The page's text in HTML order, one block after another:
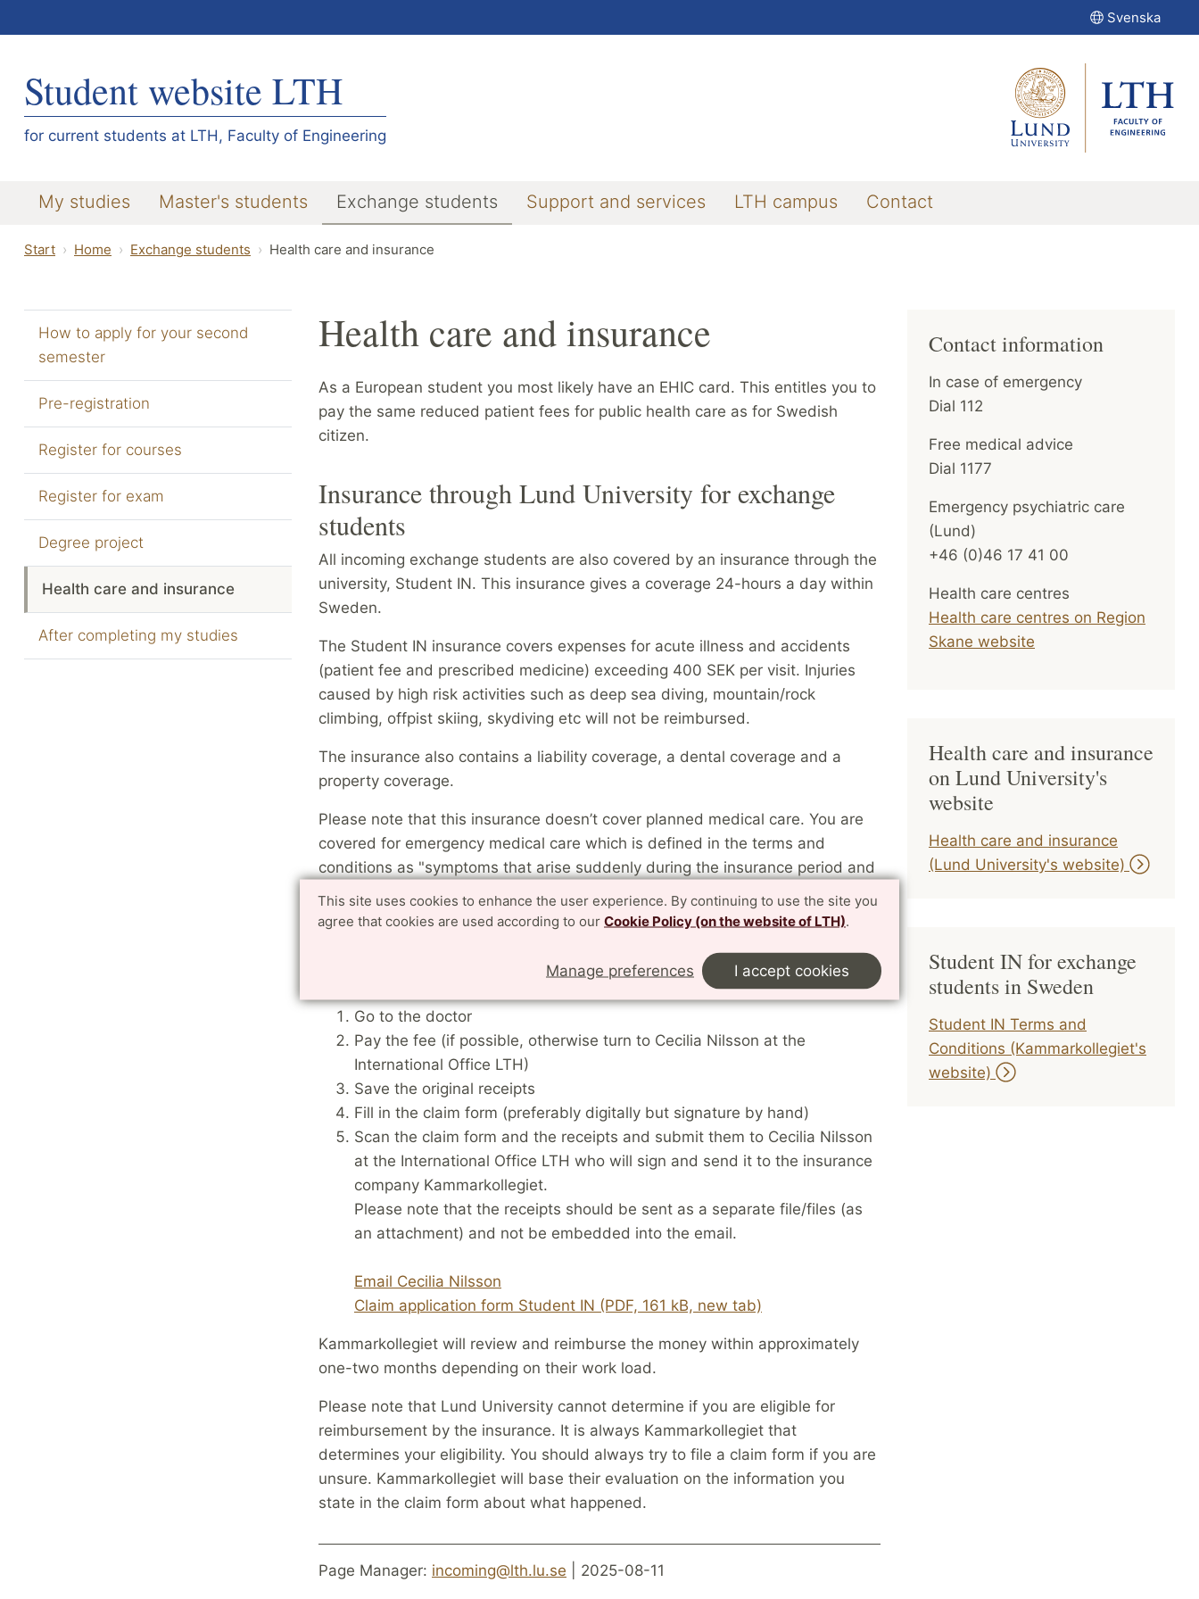
This site uses cookies to enhance the user experience. By continuing to use the site you
agree that cookies are used according to our Cookie Policy (on the website of LTH).
Manage preferences I accept cookies
Svenska
Student website LTH
for current students at LTH, Faculty of Engineering
My studies Master's students Exchange students Support and services LTH campus Contact
Start Home Exchange students Health care and insurance
How to apply for your second
semester
Pre-registration
Register for courses
Register for exam
Degree project
Health care and insurance
After completing my studies
Health care and insurance
As a European student you most likely have an EHIC card. This entitles you to
pay the same reduced patient fees for public health care as for Swedish
citizen.
Insurance through Lund University for exchange
students
All incoming exchange students are also covered by an insurance through the
university, Student IN. This insurance gives a coverage 24-hours a day within
Sweden.
The Student IN insurance covers expenses for acute illness and accidents
(patient fee and prescribed medicine) exceeding 400 SEK per visit. Injuries
caused by high risk activities such as deep sea diving, mountain/rock
climbing, offpist skiing, skydiving etc will not be reimbursed.
The insurance also contains a liability coverage, a dental coverage and a
property coverage.
Please note that this insurance doesn’t cover planned medical care. You are
covered for emergency medical care which is defined in the terms and
conditions as "symptoms that arise suddenly during the insurance period and
This means that if you visit the health care clinic or the hospital for acute
illness you can part of the money back (exceeding 400 SEK) for the doctor’s
appointment and for any prescribed medicine. Follow these steps:
Go to the doctor
Pay the fee (if possible, otherwise turn to Cecilia Nilsson at the
International Office LTH)
Save the original receipts
Fill in the claim form (preferably digitally but signature by hand)
Scan the claim form and the receipts and submit them to Cecilia Nilsson
at the International Office LTH who will sign and send it to the insurance
company Kammarkollegiet.
Please note that the receipts should be sent as a separate file/files (as
an attachment) and not be embedded into the email.
Email Cecilia Nilsson
Claim application form Student IN (PDF, 161 kB, new tab)
Kammarkollegiet will review and reimburse the money within approximately
one-two months depending on their work load.
Please note that Lund University cannot determine if you are eligible for
reimbursement by the insurance. It is always Kammarkollegiet that
determines your eligibility. You should always try to file a claim form if you are
unsure. Kammarkollegiet will base their evaluation on the information you
state in the claim form about what happened.
Contact information
In case of emergency
Dial 112
Free medical advice
Dial 1177
Emergency psychiatric care
(Lund)
+46 (0)46 17 41 00
Health care centres
Health care centres on Region
Skane website
Health care and insurance
on Lund University's
website
Health care and insurance
(Lund University's website)
Student IN for exchange
students in Sweden
Student IN Terms and
Conditions (Kammarkollegiet's
website)
Page Manager: incoming@lth.lu.se | 2025-08-11